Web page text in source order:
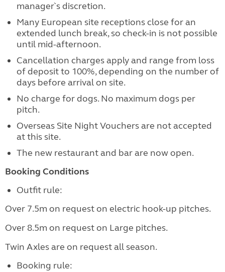
manager`s discretion.
Many European site receptions close for an
extended lunch break, so check-in is not possible
until mid-afternoon.
Cancellation charges apply and range from loss
of deposit to 100%, depending on the number of
days before arrival on site.
No charge for dogs. No maximum dogs per
pitch.
Overseas Site Night Vouchers are not accepted
at this site.
The new restaurant and bar are now open.
Booking Conditions
Outfit rule:
Over 7.5m on request on electric hook-up pitches.
Over 8.5m on request on Large pitches.
Twin Axles are on request all season.
Booking rule: